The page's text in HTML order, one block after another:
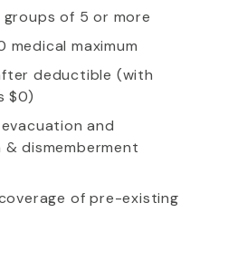
of 5 or more
maximum
deductible (with
$0)
and
dismemberment
of pre-existing